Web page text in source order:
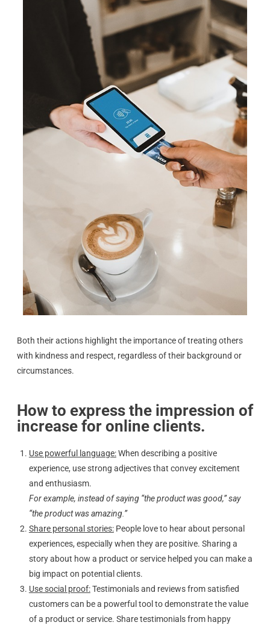
Both their actions highlight the importance of treating others
with kindness and respect, regardless of their background or
circumstances.
How to express the impression of
increase for online clients.
Use powerful language:When describing a positive
experience, use strong adjectives that convey excitement
and enthusiasm.
For example, instead of saying “the product was good,” say
“the product was amazing.”
Share personal stories:People love to hear about personal
experiences, especially when they are positive. Sharing a
story about how a product or service helped you can make a
big impact on potential clients.
Use social proof:Testimonials and reviews from satisfied
customers can be a powerful tool to demonstrate the value
of a product or service. Share testimonials from happy